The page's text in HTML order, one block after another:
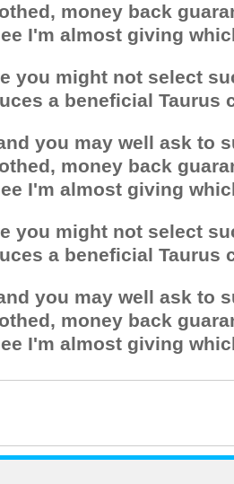
money back
I'm almost giving
you might not select
a beneficial
you may well ask to
money back
I'm almost giving
you might not select
a beneficial
you may well ask to
money back
I'm almost giving